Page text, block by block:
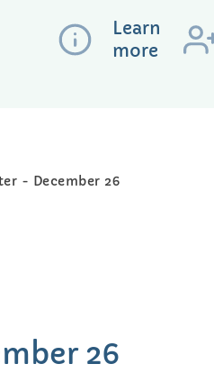
Learn
more
- December 26
26